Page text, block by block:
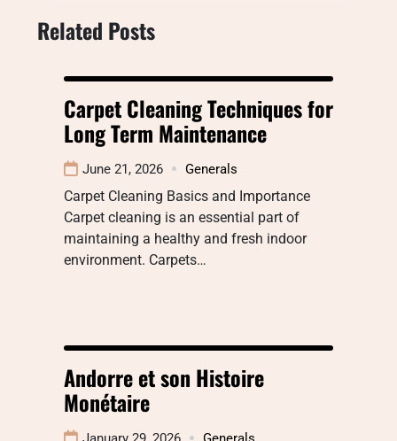
Related Posts
Carpet Cleaning Techniques for
Long Term Maintenance
June 21, 2026 Generals
Carpet Cleaning Basics and Importance
Carpet cleaning is an essential part of
maintaining a healthy and fresh indoor
environment. Carpets…
Andorre et son Histoire
Monétaire